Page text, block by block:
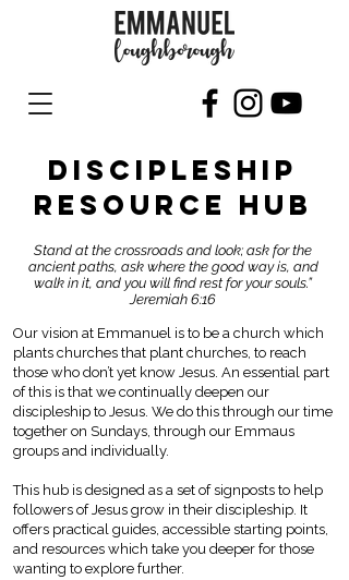
DISCIPLESHIP
RESOURCE HUB
Stand at the crossroads and look; ask for the
ancient paths, ask where the good way is, and
walk in it, and you will find rest for your souls.”
Jeremiah 6:16
Our vision at Emmanuel is to be a church which
plants churches that plant churches, to reach
those who don’t yet know Jesus. An essential part
of this is that we continually deepen our
discipleship to Jesus. We do this through our time
together on Sundays, through our Emmaus
groups and individually.
This hub is designed as a set of signposts to help
followers of Jesus grow in their discipleship. It
offers practical guides, accessible starting points,
and resources which take you deeper for those
wanting to explore further.